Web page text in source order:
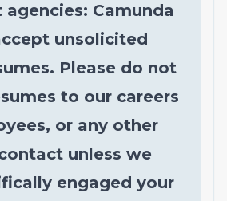
Camunda
unsolicited
Please do not
to our careers
or any other
unless we
engaged your